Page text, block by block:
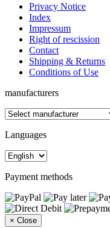
Privacy Notice
Index
Impressum
Right of rescission
Contact
Shipping & Returns
Conditions of Use
manufacturers
Languages
Payment methods
× Close